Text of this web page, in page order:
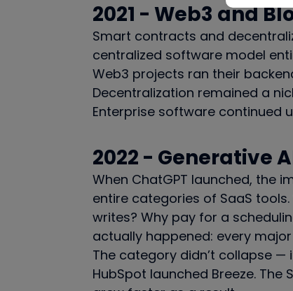
2021 - Web3 and
Smart contracts and
centralized software model
Web3 projects ran their
Decentralization remained a
Enterprise software continued
2022 - Generative
When ChatGPT launched, the
entire categories of SaaS
writes? Why pay for a
actually happened: every
The category didn’t collapse —
HubSpot launched Breeze.